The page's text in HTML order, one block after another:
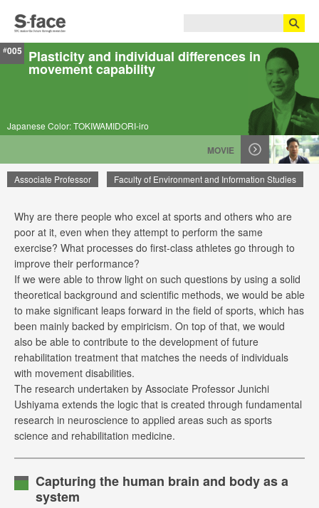
#005 Plasticity and individual differences in
movement capability
Junichi Ushiyama
Japanese Color: TOKIWAMIDORI-iro
MOVIE
Associate Professor Faculty of Environment and Information Studies
Why are there people who excel at sports and others who are
poor at it, even when they attempt to perform the same
exercise? What processes do first-class athletes go through to
improve their performance?
If we were able to throw light on such questions by using a solid
theoretical background and scientific methods, we would be able
to make significant leaps forward in the field of sports, which has
been mainly backed by empiricism. On top of that, we would
also be able to contribute to the development of future
rehabilitation treatment that matches the needs of individuals
with movement disabilities.
The research undertaken by Associate Professor Junichi
Ushiyama extends the logic that is created through fundamental
research in neuroscience to applied areas such as sports
science and rehabilitation medicine.
Capturing the human brain and body as a
system